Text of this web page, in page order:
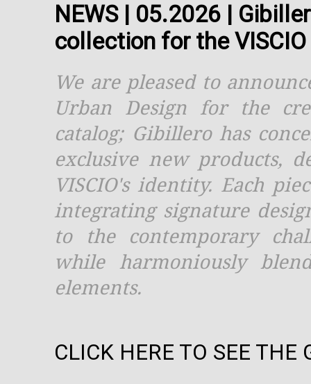
NEWS | 05.2026 |
collection for the
We are pleased to
Urban Design for the
catalog; Gibillero has
exclusive new products,
VISCIO's identity. Each
integrating signature
to the contemporary
while harmoniously
elements.
CLICK HERE TO SEE THE